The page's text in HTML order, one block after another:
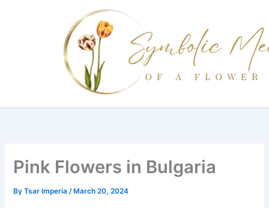
Pink Flowers in Bulgaria
ByTsar Imperia/ March 20, 2024